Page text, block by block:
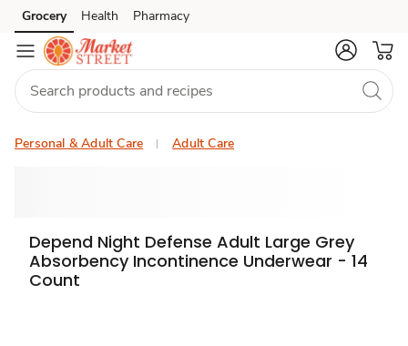
Skip to search
Skip to main content
Skip to cookie settings
Skip to chat
Grocery Health Pharmacy
Personal & Adult Care Adult Care
Depend Night Defense Adult Large Grey
Absorbency Incontinence Underwear - 14
Count